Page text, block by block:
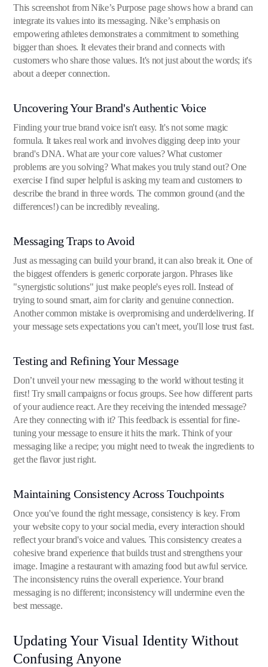
This screenshot from Nike’s Purpose page shows how a brand can
integrate its values into its messaging. Nike’s emphasis on
empowering athletes demonstrates a commitment to something
bigger than shoes. It elevates their brand and connects with
customers who share those values. It's not just about the words; it's
about a deeper connection.
Uncovering Your Brand's Authentic Voice
Finding your true brand voice isn't easy. It's not some magic
formula. It takes real work and involves digging deep into your
brand's DNA. What are your core values? What customer
problems are you solving? What makes you truly stand out? One
exercise I find super helpful is asking my team and customers to
describe the brand in three words. The common ground (and the
differences!) can be incredibly revealing.
Messaging Traps to Avoid
Just as messaging can build your brand, it can also break it. One of
the biggest offenders is generic corporate jargon. Phrases like
"synergistic solutions" just make people's eyes roll. Instead of
trying to sound smart, aim for clarity and genuine connection.
Another common mistake is overpromising and underdelivering. If
your message sets expectations you can't meet, you'll lose trust fast.
Testing and Refining Your Message
Don’t unveil your new messaging to the world without testing it
first! Try small campaigns or focus groups. See how different parts
of your audience react. Are they receiving the intended message?
Are they connecting with it? This feedback is essential for fine-
tuning your message to ensure it hits the mark. Think of your
messaging like a recipe; you might need to tweak the ingredients to
get the flavor just right.
Maintaining Consistency Across Touchpoints
Once you've found the right message, consistency is key. From
your website copy to your social media, every interaction should
reflect your brand's voice and values. This consistency creates a
cohesive brand experience that builds trust and strengthens your
image. Imagine a restaurant with amazing food but awful service.
The inconsistency ruins the overall experience. Your brand
messaging is no different; inconsistency will undermine even the
best message.
Updating Your Visual Identity Without
Confusing Anyone